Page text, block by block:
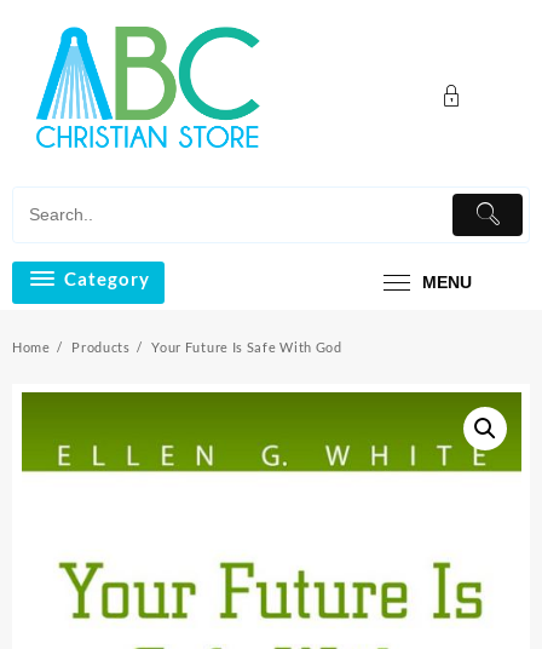
content
Category MENU
Home Products Your Future Is Safe With God